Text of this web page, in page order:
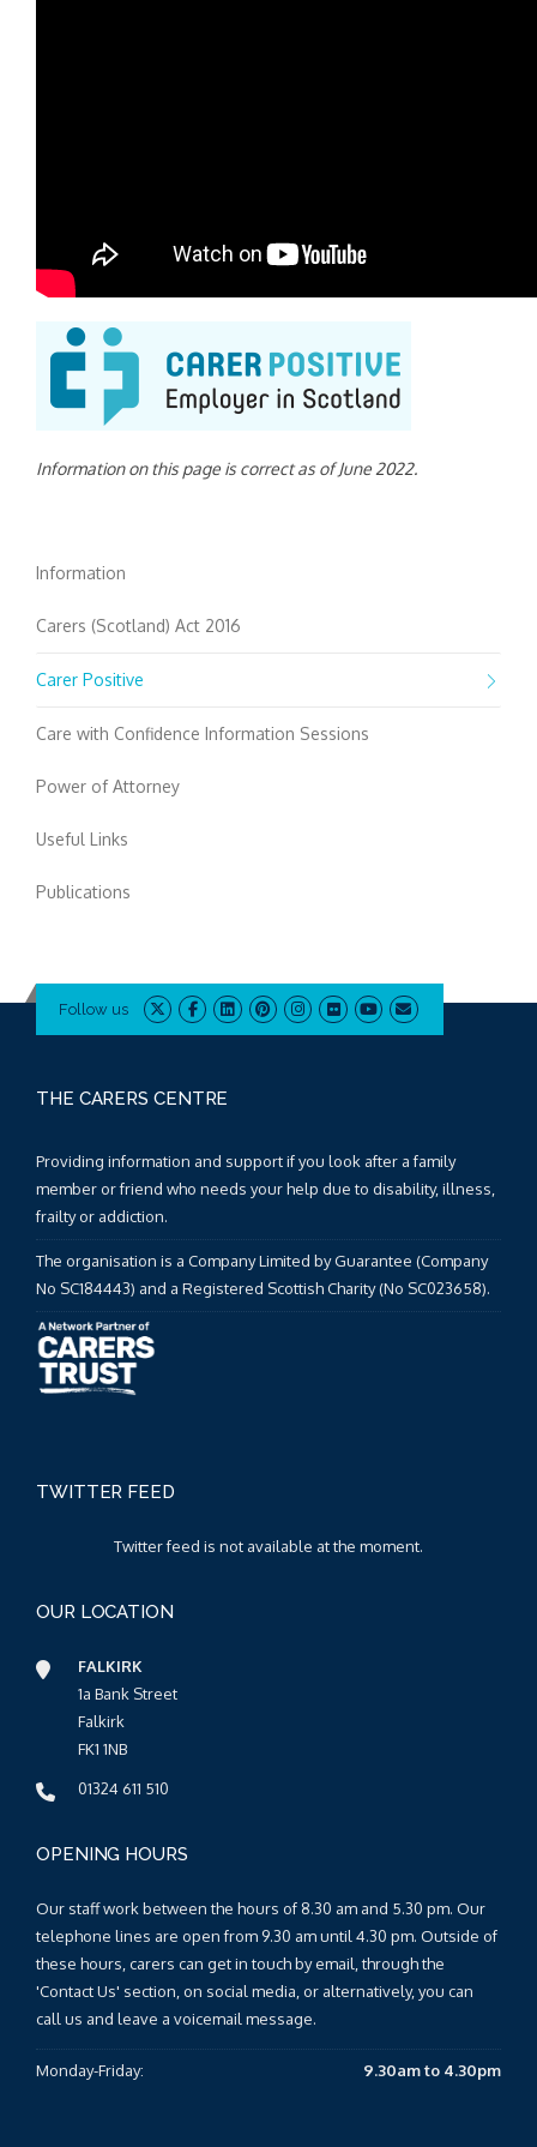
Information on this page is correct as of June 2022.
Information
Carers (Scotland) Act 2016
Carer Positive
Care with Confidence Information Sessions
Power of Attorney
Useful Links
Publications
Follow us
THE CARERS CENTRE
Providing information and support if you look after a family
member or friend who needs your help due to disability, illness,
frailty or addiction.
The organisation is a Company Limited by Guarantee (Company
No SC184443) and a Registered Scottish Charity (No SC023658).
TWITTER FEED
Twitter feed is not available at the moment.
OUR LOCATION
FALKIRK
1a Bank Street
Falkirk
FK1 1NB
01324 611 510
OPENING HOURS
Our staff work between the hours of 8.30 am and 5.30 pm. Our
telephone lines are open from 9.30 am until 4.30 pm. Outside of
these hours, carers can get in touch by email, through the
'Contact Us' section, on social media, or alternatively, you can
call us and leave a voicemail message.
Monday-Friday: 9.30am to 4.30pm